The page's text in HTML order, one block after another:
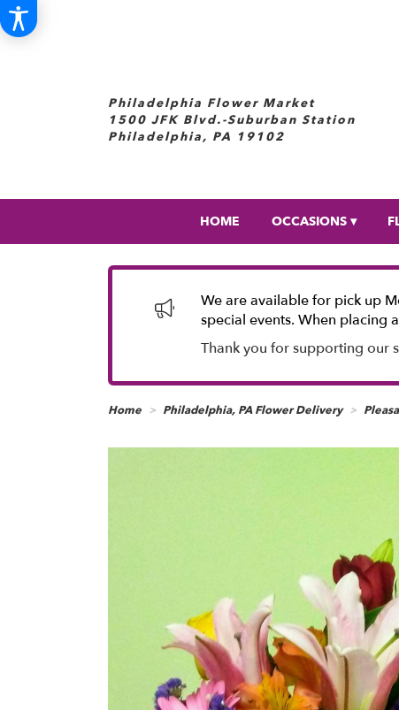
Philadelphia Flower Market
1500 JFK Blvd.-Suburban Station
Philadelphia, PA 19102
HOME OCCASIONS ▾
We are available for pick up
special events. When placing
Thank you for supporting our
Home Philadelphia, PA Flower Delivery